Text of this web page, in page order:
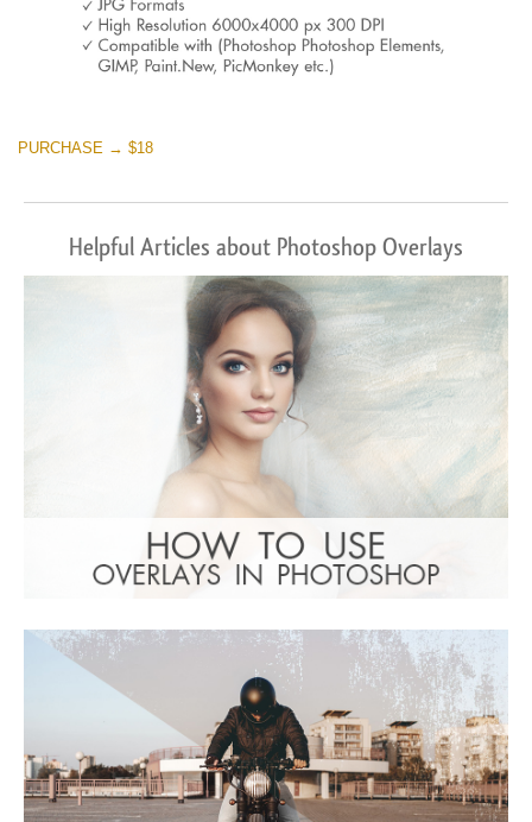
PURCHASE → $18
Helpful Articles about Photoshop Overlays